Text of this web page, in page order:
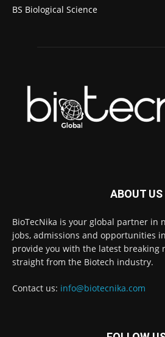
BS Biological Science
ABOUT US
BioTecNika is your global partner in
jobs, admissions and opportunities
provide you with the latest breaking
straight from the Biotech industry.
Contact us: info@biotecnika.com